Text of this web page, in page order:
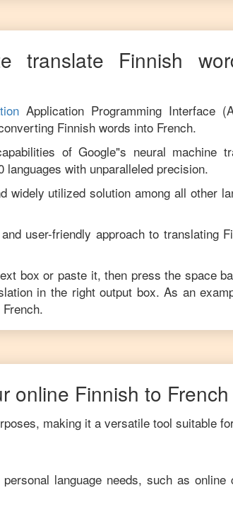
translate Finnish
Application Programming Interface
Finnish words into French.
of Google"s neural machine
with unparalleled precision.
widely utilized solution among all other
user-friendly approach to translating
box or paste it, then press the space
in the right output box. As an
French.
online Finnish to French
making it a versatile tool suitable
language needs, such as